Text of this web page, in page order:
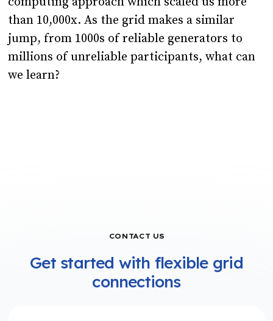
than 10,000x. As the grid makes a similar
jump, from 1000s of reliable generators to
millions of unreliable participants, what can
we learn?
CONTACT US
Get started with flexible grid
connections